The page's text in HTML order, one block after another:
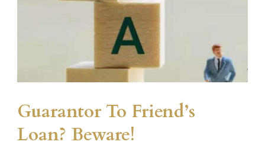
Guarantor To Friend’s
Loan? Beware!